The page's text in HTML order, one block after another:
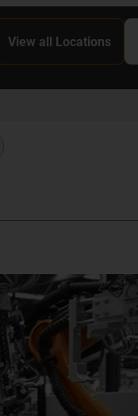
View all Locations